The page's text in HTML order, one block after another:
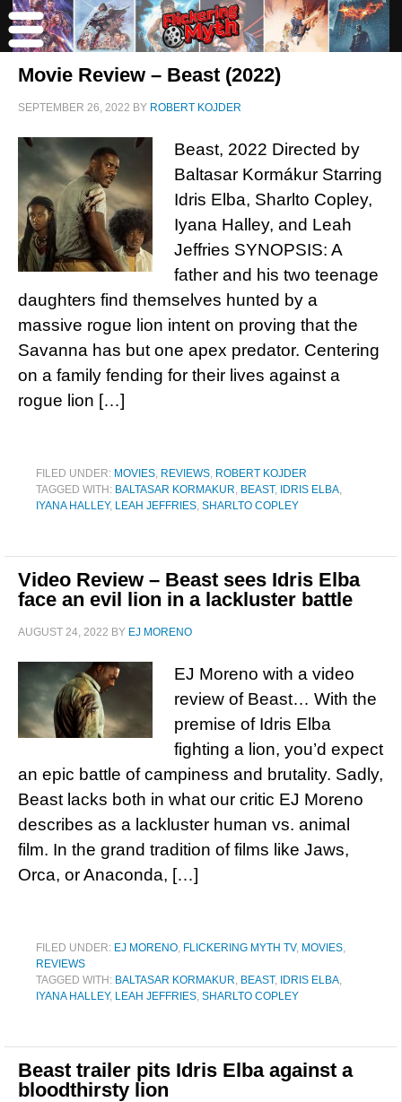
Movie Review – Beast (2022)
SEPTEMBER 26, 2022 BY ROBERT KOJDER
Beast, 2022 Directed by
Baltasar Kormákur Starring
Idris Elba, Sharlto Copley,
Iyana Halley, and Leah
Jeffries SYNOPSIS: A
father and his two teenage
daughters find themselves hunted by a
massive rogue lion intent on proving that the
Savanna has but one apex predator. Centering
on a family fending for their lives against a
rogue lion […]
FILED UNDER: MOVIES, REVIEWS, ROBERT KOJDER
TAGGED WITH: BALTASAR KORMAKUR, BEAST, IDRIS ELBA,
IYANA HALLEY, LEAH JEFFRIES, SHARLTO COPLEY
Video Review – Beast sees Idris Elba
face an evil lion in a lackluster battle
AUGUST 24, 2022 BY EJ MORENO
EJ Moreno with a video
review of Beast… With the
premise of Idris Elba
fighting a lion, you’d expect
an epic battle of campiness and brutality. Sadly,
Beast lacks both in what our critic EJ Moreno
describes as a lackluster human vs. animal
film. In the grand tradition of films like Jaws,
Orca, or Anaconda, […]
FILED UNDER: EJ MORENO, FLICKERING MYTH TV, MOVIES,
REVIEWS
TAGGED WITH: BALTASAR KORMAKUR, BEAST, IDRIS ELBA,
IYANA HALLEY, LEAH JEFFRIES, SHARLTO COPLEY
Beast trailer pits Idris Elba against a
bloodthirsty lion